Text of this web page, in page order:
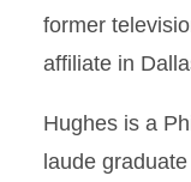
former
affiliate in
Hughes is a
laude